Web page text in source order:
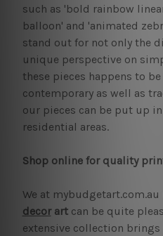
such as 'bold rainbow
balloon' and 'animated
stand out for not only the
unique perspective on
these pieces happens to
contemporary as well as
our pieces can be put up
residential areas.
Shop online for quality
We at
decorartcan be quite
extensive collection brings